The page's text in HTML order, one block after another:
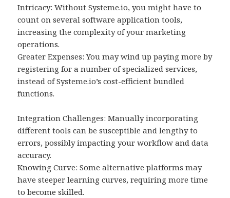
Intricacy: Without Systeme.io, you might have to
count on several software application tools,
increasing the complexity of your marketing
operations.
Greater Expenses: You may wind up paying more by
registering for a number of specialized services,
instead of Systeme.io’s cost-efficient bundled
functions.
Integration Challenges: Manually incorporating
different tools can be susceptible and lengthy to
errors, possibly impacting your workflow and data
accuracy.
Knowing Curve: Some alternative platforms may
have steeper learning curves, requiring more time
to become skilled.